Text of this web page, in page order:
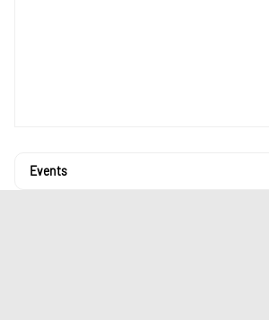
Events